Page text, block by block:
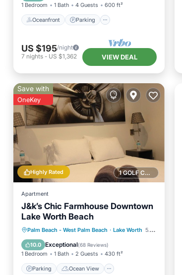
1 Bedroom 1 Bath 4 Guests 600 ft²
Oceanfront Parking
US $195/night
7 nights - US $1,362 VIEW DEAL
1 GOLF COURSE NEARBY
Highly Rated
Save with
OneKey
Apartment
J&k’s Chic Farmhouse Downtown
Lake Worth Beach
Palm Beach - West Palm Beach · Lake Worth 5.20 mi to center
10.0 Exceptional(68 Reviews)
1 Bedroom 1 Bath 2 Guests 430 ft²
Parking Ocean View
Parking
Ocean View
Balcony/Terrace
View